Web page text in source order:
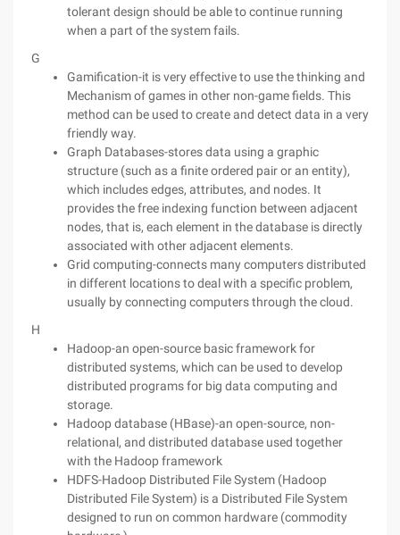
tolerant design should be able to continue running
when a part of the system fails.
G
Gamification-it is very effective to use the thinking and
Mechanism of games in other non-game fields. This
method can be used to create and detect data in a very
friendly way.
Graph Databases-stores data using a graphic
structure (such as a finite ordered pair or an entity),
which includes edges, attributes, and nodes. It
provides the free indexing function between adjacent
nodes, that is, each element in the database is directly
associated with other adjacent elements.
Grid computing-connects many computers distributed
in different locations to deal with a specific problem,
usually by connecting computers through the cloud.
H
Hadoop-an open-source basic framework for
distributed systems, which can be used to develop
distributed programs for big data computing and
storage.
Hadoop database (HBase)-an open-source, non-
relational, and distributed database used together
with the Hadoop framework
HDFS-Hadoop Distributed File System (Hadoop
Distributed File System) is a Distributed File System
designed to run on common hardware (commodity